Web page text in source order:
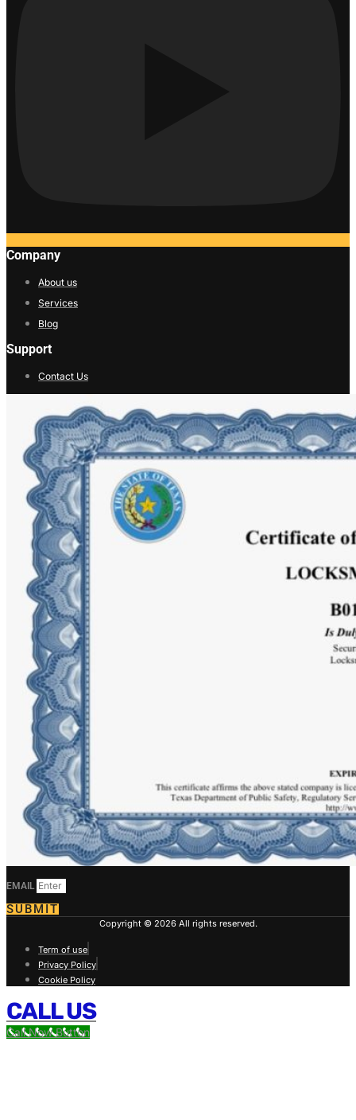
Company
About us
Services
Blog
Support
Contact Us
EMAIL
SUBMIT
Copyright © 2026 All rights reserved.
Term of use
Privacy Policy
Cookie Policy
CALL US
Call Now Button